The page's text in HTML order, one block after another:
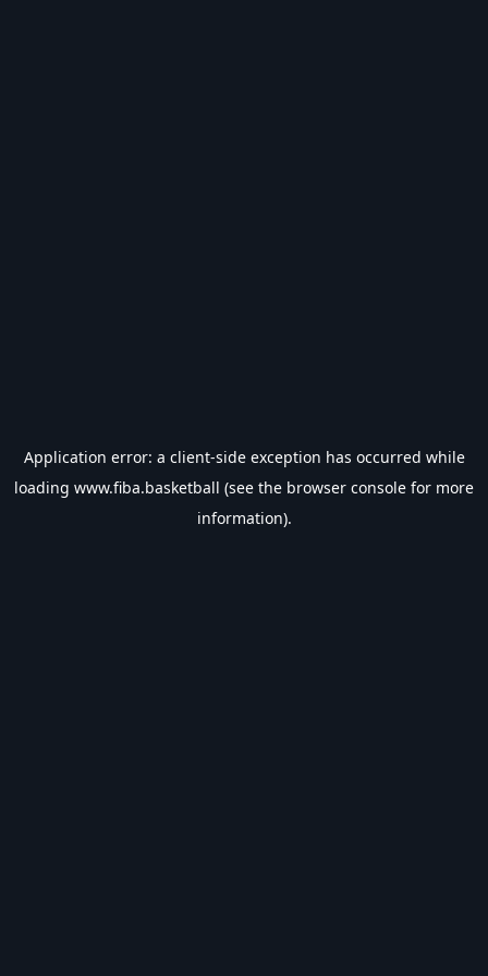
Application error: a client-side exception has occurred while
loading www.fiba.basketball (see the browser console for more
information).